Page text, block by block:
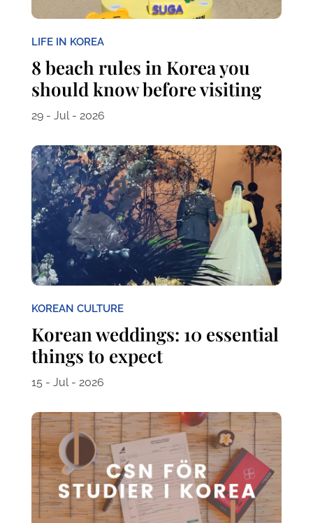
LIFE IN KOREA
8 beach rules in Korea you
should know before visiting
29 - Jul - 2026
KOREAN CULTURE
Korean weddings: 10 essential
things to expect
15 - Jul - 2026